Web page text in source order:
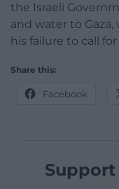
the Israeli
and water to
his failure to call
Share this:
Facebook